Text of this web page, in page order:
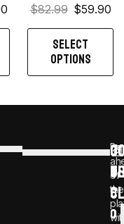
$82.99 $59.90
SELECT
OPTIONS
Be
of
the
i
n
f
o
0
8
0
0